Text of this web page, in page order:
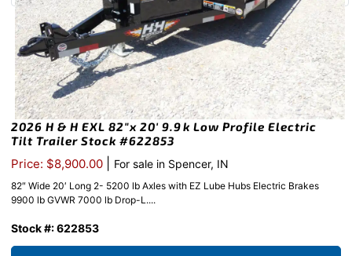
2026 H & H EXL 82″x 20′ 9.9k Low Profile Electric
Tilt Trailer Stock #622853
Price: $8,900.00 For sale in Spencer, IN
82″ Wide 20′ Long 2- 5200 lb Axles with EZ Lube Hubs Electric Brakes
9900 lb GVWR 7000 lb Drop-L....
Stock #: 622853